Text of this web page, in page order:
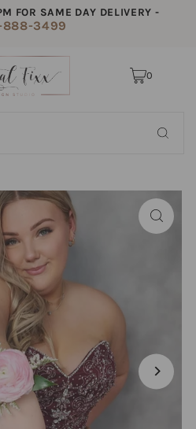
FOR SAME DAY DELIVERY -
3499
0